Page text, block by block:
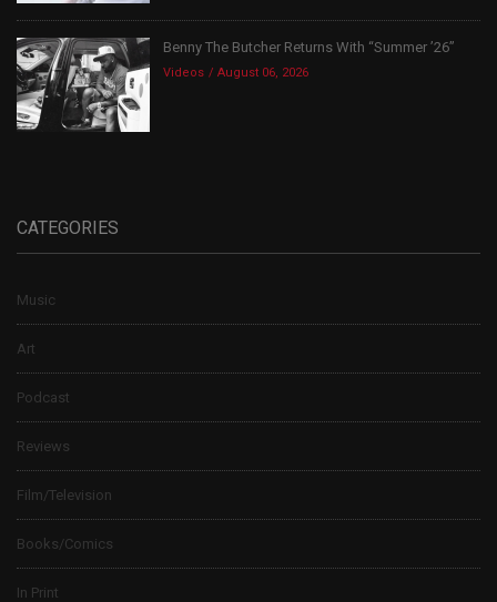
Benny The Butcher Returns With “Summer ’26”
Videos August 06, 2026
CATEGORIES
Music
Art
Podcast
Reviews
Film/Television
Books/Comics
In Print